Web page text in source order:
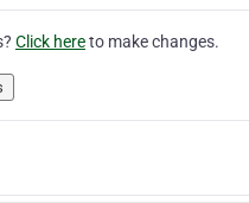
Click hereto make changes.